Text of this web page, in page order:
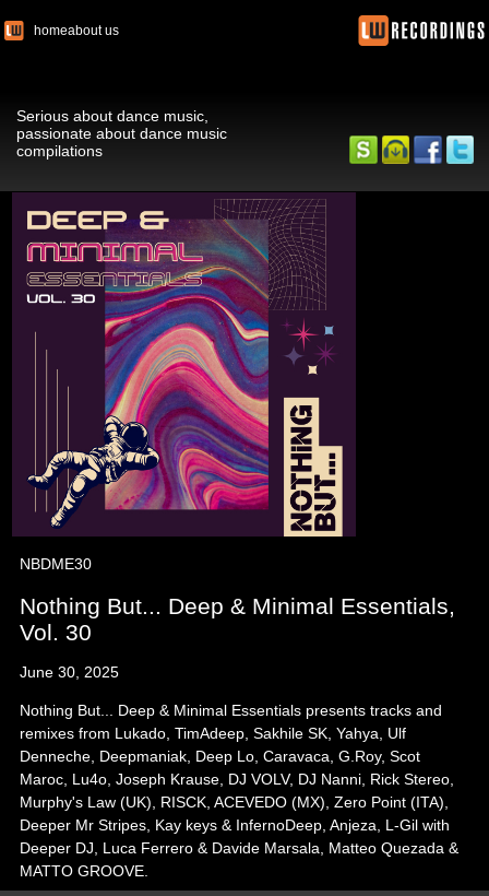
homeabout us
Serious about dance music,
passionate about dance music
compilations
NBDME30
Nothing But... Deep & Minimal Essentials,
Vol. 30
June 30, 2025
Nothing But... Deep & Minimal Essentials presents tracks and
remixes from Lukado, TimAdeep, Sakhile SK, Yahya, Ulf
Denneche, Deepmaniak, Deep Lo, Caravaca, G.Roy, Scot
Maroc, Lu4o, Joseph Krause, DJ VOLV, DJ Nanni, Rick Stereo,
Murphy's Law (UK), RISCK, ACEVEDO (MX), Zero Point (ITA),
Deeper Mr Stripes, Kay keys & InfernoDeep, Anjeza, L-Gil with
Deeper DJ, Luca Ferrero & Davide Marsala, Matteo Quezada &
MATTO GROOVE.